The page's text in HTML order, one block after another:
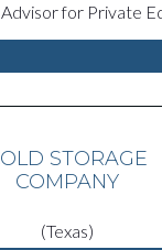
for Private
STORAGE
COMPANY
(Texas)